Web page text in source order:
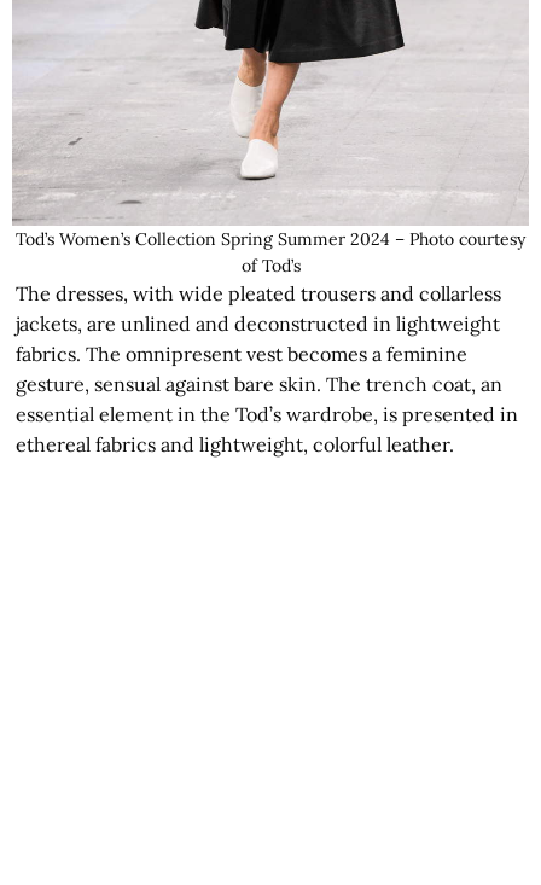
Tod’s Women’s Collection Spring Summer 2024 – Photo courtesy
of Tod’s
The dresses, with wide pleated trousers and collarless
jackets, are unlined and deconstructed in lightweight
fabrics. The omnipresent vest becomes a feminine
gesture, sensual against bare skin. The trench coat, an
essential element in the Tod’s wardrobe, is presented in
ethereal fabrics and lightweight, colorful leather.